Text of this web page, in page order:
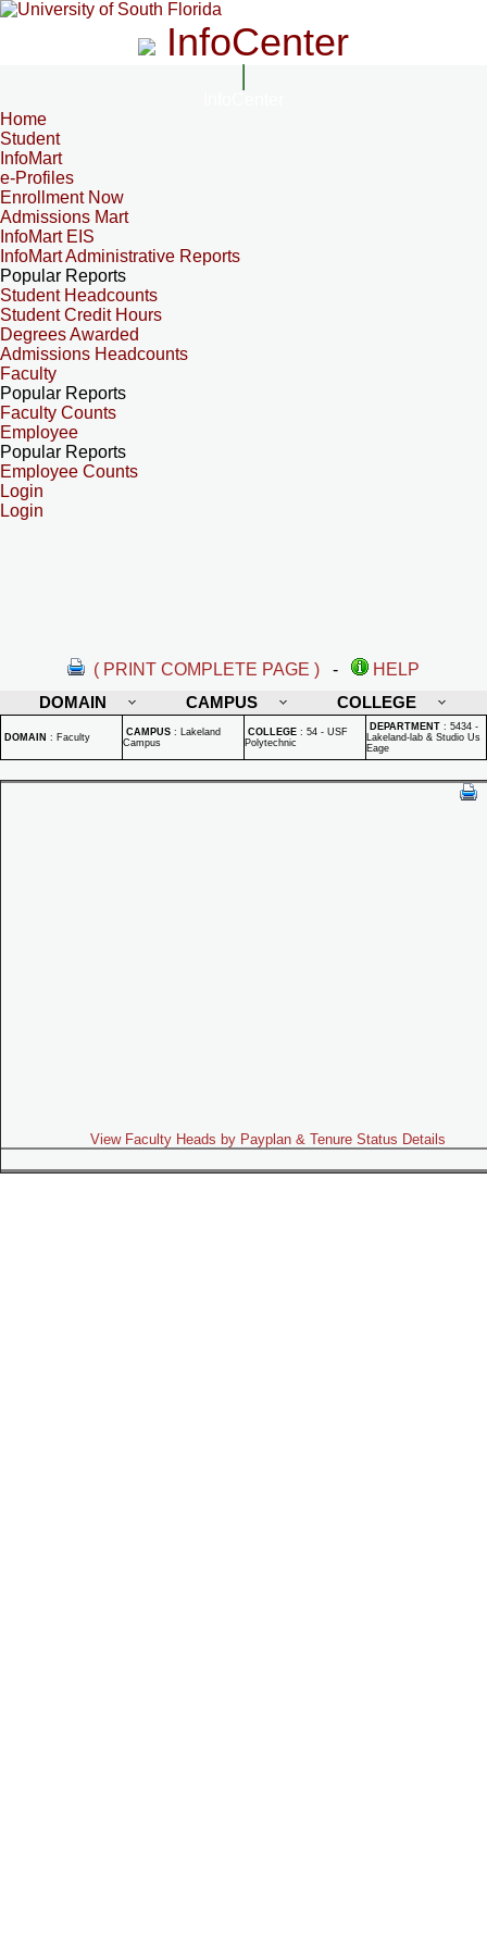
InfoCenter
Home
Student
InfoMart
e-Profiles
Enrollment Now
Admissions Mart
InfoMart EIS
InfoMart Administrative Reports
Popular Reports
Student Headcounts
Student Credit Hours
Degrees Awarded
Admissions Headcounts
Faculty
Popular Reports
Faculty Counts
Employee
Popular Reports
Employee Counts
Login
Login
( PRINT COMPLETE PAGE ) -
HELP
DOMAIN
CAMPUS COLLEGE
DOMAIN : Faculty CAMPUS : Lakeland
Campus
COLLEGE : 54 - USF
Polytechnic
DEPARTMENT : 5434 -
Lakeland-lab & Studio Us
Eage
View Faculty Heads by Payplan & Tenure Status Details